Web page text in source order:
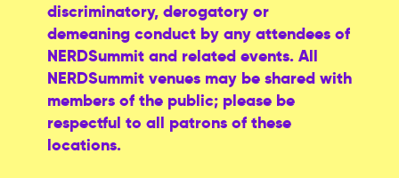
discriminatory, derogatory or
demeaning conduct by any attendees of
NERDSummit and related events. All
NERDSummit venues may be shared with
members of the public; please be
respectful to all patrons of these
locations.